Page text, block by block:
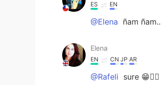
ES EN
@Elena ñam
Elena
EN CN JP AR
@Rafeli sure 😁🤷‍♀️